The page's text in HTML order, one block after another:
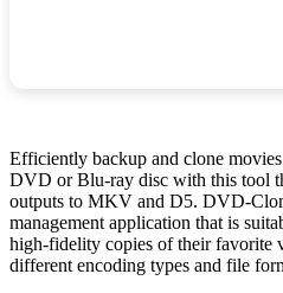
Efficiently backup and clone
DVD or Blu-ray disc with this tool
outputs to MKV and D5. DVD-
management application that is
high-fidelity copies of their favorite
different encoding types and file